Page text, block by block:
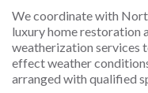
We coordinate with
luxury home restoration
weatherization services
effect weather
arranged with qualified